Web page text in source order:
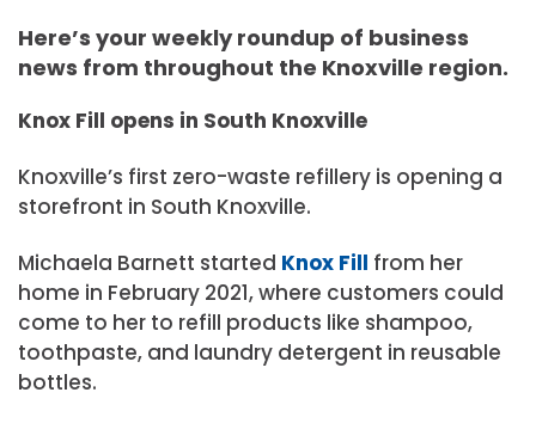
Here’s your weekly roundup of business
news from throughout the Knoxville region.
Knox Fill opens in South Knoxville
Knoxville’s first zero-waste refillery is opening a
storefront in South Knoxville.
Michaela Barnett started Knox Fill from her
home in February 2021, where customers could
come to her to refill products like shampoo,
toothpaste, and laundry detergent in reusable
bottles.